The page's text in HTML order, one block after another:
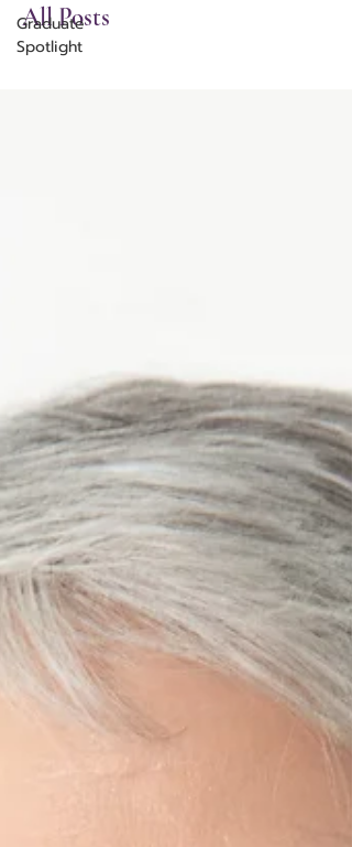
Graduate
Spotlight
All Posts